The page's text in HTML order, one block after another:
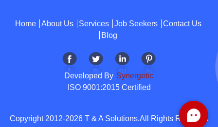
Home About Us Services Job Seekers
Contact Us
Blog
Developed By Synergetic
ISO 9001:2015 Certified
Copyright 2012-2026 T & A Solutions.All Rights Reserved